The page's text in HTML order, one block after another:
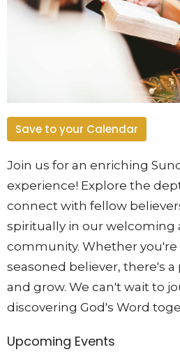
Save to your Calendar
Join us for an enriching
experience! Explore the
connect with fellow
spiritually in our welcoming
community. Whether you're
seasoned believer, there's
and grow. We can't wait to
discovering God's Word
Upcoming Events